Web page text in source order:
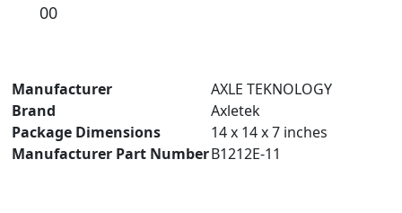
00
Manufacturer
‎AXLE TEKNOLOGY
Brand
‎Axletek
Package Dimensions
‎14 x 14 x 7 inches
Manufacturer Part Number‎B1212E-11